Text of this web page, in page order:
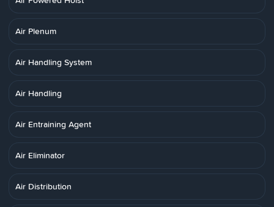
Air Plenum
Air Handling System
Air Handling
Air Entraining Agent
Air Eliminator
Air Distribution